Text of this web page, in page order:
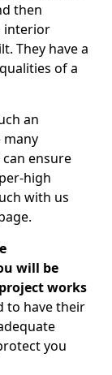
then
interior
They have a
of a
an
many
ensure
high
with us
will be
works
to have their
you